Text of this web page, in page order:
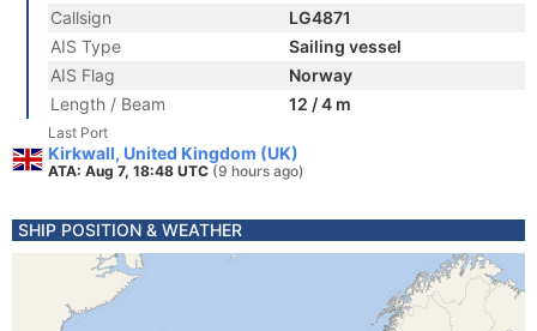
Callsign
LG4871
AIS Type
Sailing vessel
AIS Flag
Norway
Length / Beam
12 / 4 m
Last Port
Kirkwall, United Kingdom (UK)
ATA: Aug 7, 18:48 UTC (9 hours ago)
SHIP POSITION & WEATHER